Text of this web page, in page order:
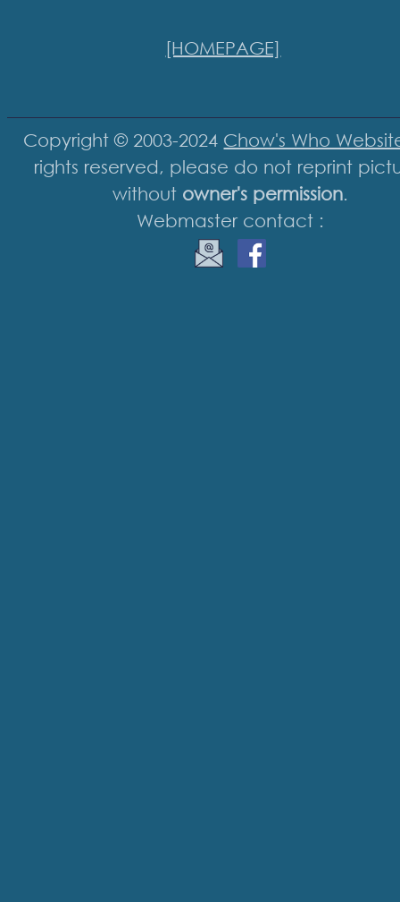
[HOMEPAGE]
Copyright © 2003-2024 Chow's Who
rights reserved, please do not reprint
without owner's permission.
Webmaster contact :